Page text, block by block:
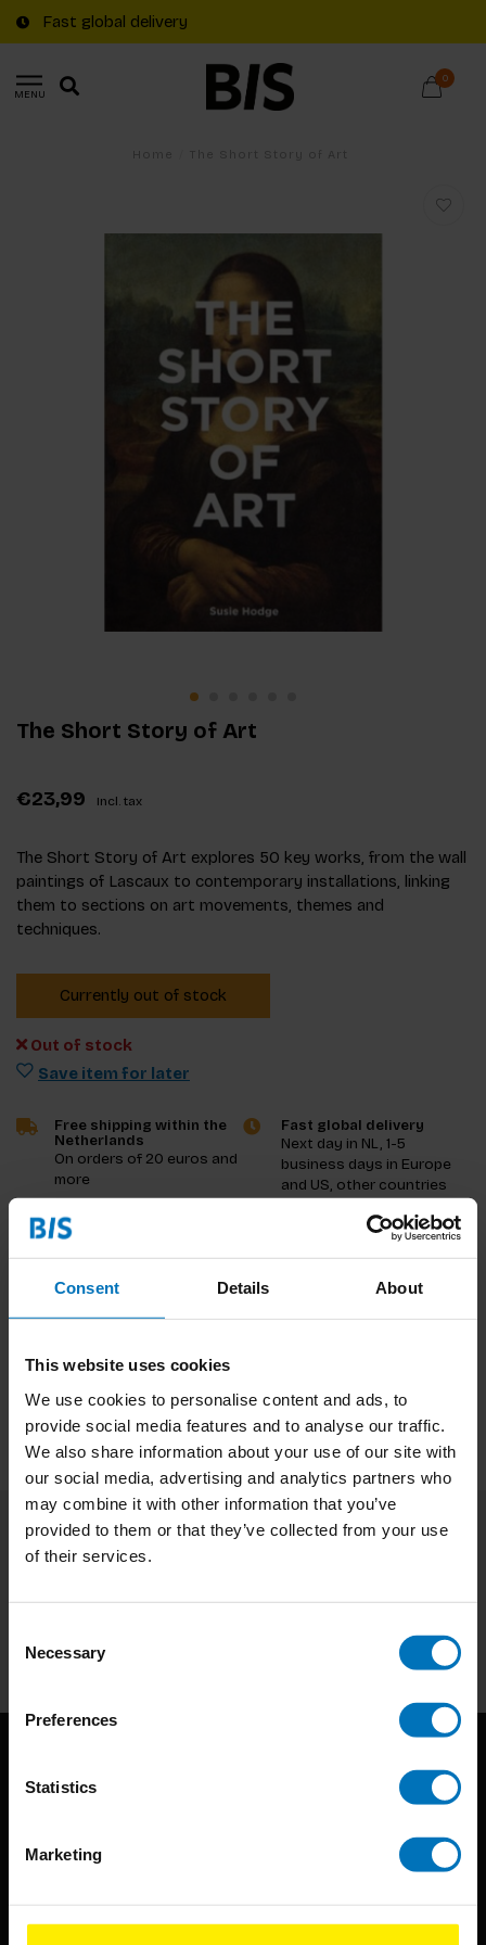
Consent Details About
This website uses cookies
We use cookies to personalise content and ads, to
provide social media features and to analyse our traffic.
We also share information about your use of our site with
our social media, advertising and analytics partners who
may combine it with other information that you’ve
provided to them or that they’ve collected from your use
of their services.
Selection
Necessary
Preferences
Statistics
Marketing
Fast global delivery
MENU
0
The Short Story of Art
€23,99 Incl. tax
The Short Story of Art explores 50 key works, from the wall
paintings of Lascaux to contemporary installations, linking
them to sections on art movements, themes and
techniques.
Currently out of stock
Out of stock
Save item for later
Free shipping within the
Netherlands
On orders of 20 euros and
more
Fast global delivery
Next day in NL, 1-5
business days in Europe
and US, other countries
Reviews
Specifications
Subscribe to our newsletter
Subscribe